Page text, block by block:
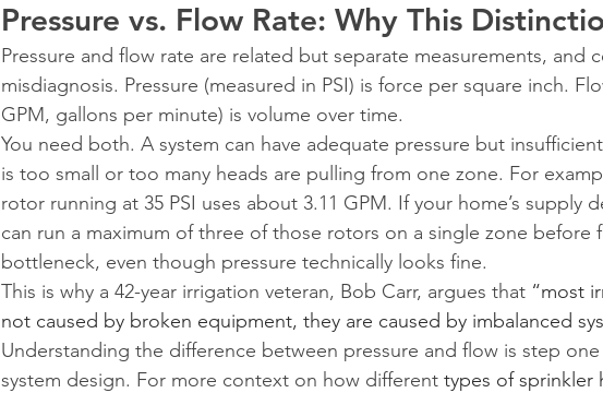
Pressure vs. Flow Rate: Why This
Pressure and flow rate are related but separate measurements, and
misdiagnosis. Pressure (measured in PSI) is force per square inch.
GPM, gallons per minute) is volume over time.
You need both. A system can have adequate pressure but
is too small or too many heads are pulling from one zone. For
rotor running at 35 PSI uses about 3.11 GPM. If your home’s supply
can run a maximum of three of those rotors on a single zone before
bottleneck, even though pressure technically looks fine.
This is why a 42-year irrigation veteran, Bob Carr, argues that “most
not caused by broken equipment, they are caused by imbalanced
Understanding the difference between pressure and flow is step
system design. For more context on how different types of sprinkler